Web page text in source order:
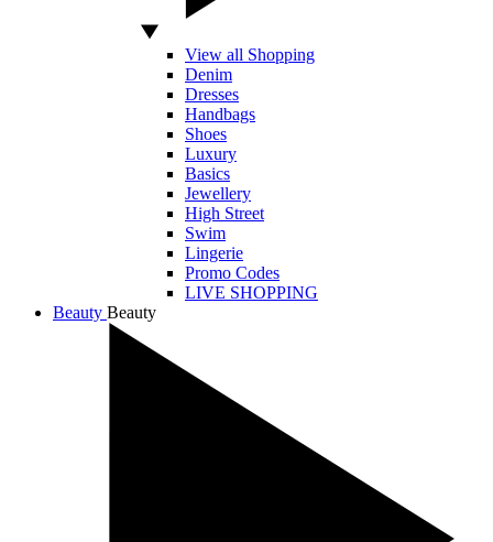
View all Shopping
Denim
Dresses
Handbags
Shoes
Luxury
Basics
Jewellery
High Street
Swim
Lingerie
Promo Codes
LIVE SHOPPING
Beauty Beauty